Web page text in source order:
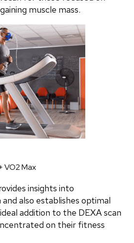
muscle mass.
VO2 Max
insights into
also establishes optimal
addition to the DEXA scan
on their fitness